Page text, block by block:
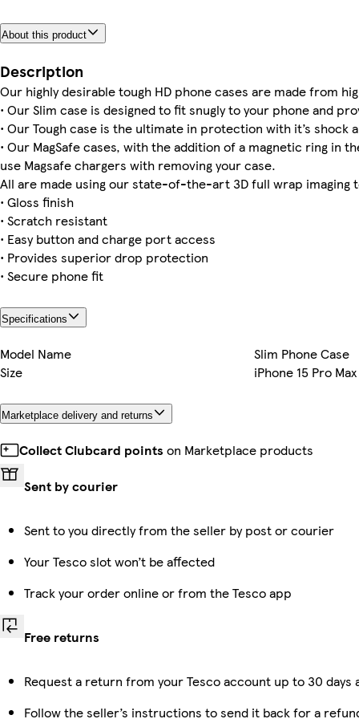
Galaxy S23 Ultra Slim iPhone 15 Plus Magsafe
iPhone 16e Slim
About this product
Description
Our highly desirable tough HD phone cases are made from
• Our Slim case is designed to fit snugly to your phone and
• Our Tough case is the ultimate in protection with it’s shock
• Our MagSafe cases, with the addition of a magnetic ring in
use Magsafe chargers with removing your case.
All are made using our state-of-the-art 3D full wrap imaging
• Gloss finish
• Scratch resistant
• Easy button and charge port access
• Provides superior drop protection
• Secure phone fit
Specifications
Model Name
Slim Phone Case
Size
iPhone 15 Pro
Marketplace delivery and returns
Collect Clubcard points on Marketplace products
Sent by courier
Sent to you directly from the seller by post or courier
Your Tesco slot won’t be affected
Track your order online or from the Tesco app
Free returns
Request a return from your Tesco account up to 30
Follow the seller’s instructions to send it back for a